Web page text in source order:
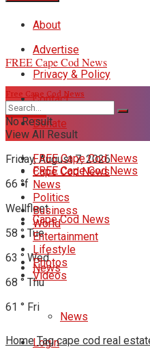
About
Advertise
Privacy & Policy
Contact
Donate
Friday, August 7, 2026
66 °f
Wellfleet
58 ° Tue
63 ° Wed
68 ° Thu
61 ° Fri
Login
FREE Cape Cod News
DONATE
FREE Cape Cod News
Cape Cod News
News
News
Free Cape Cod News
No Result
View All Result
FREE Cape Cod News
Cape Cod News
News
Politics
Business
World
Entertainment
Lifestyle
Photos
Videos
Home Tag cape cod real